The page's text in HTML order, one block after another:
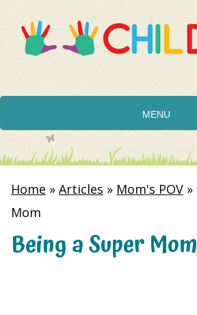
MENU
Home » Articles » Mom's POV »
Mom
Being a Super Mom